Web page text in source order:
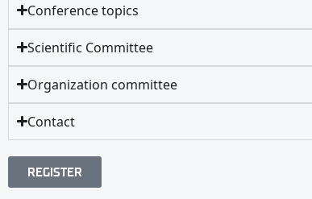
Conference topics
Scientific Committee
Organization committee
Contact
REGISTER